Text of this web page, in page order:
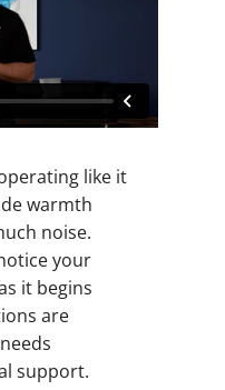
like it
warmth
noise.
your
it begins
are
support.